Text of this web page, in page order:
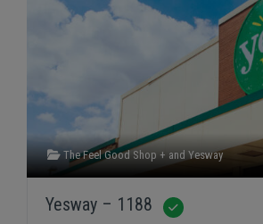
The Feel Good Shop + andYesway
Yesway – 1188